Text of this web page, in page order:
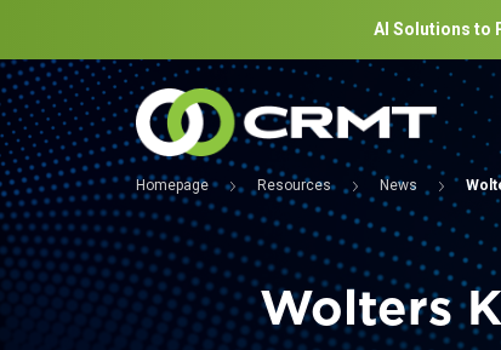
AI Solutions to
Homepage Resources News
Wolters